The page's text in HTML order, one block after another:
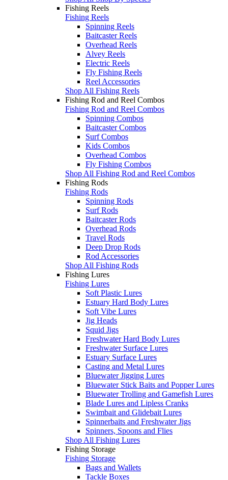
Fishing Reels
Fishing Reels
Spinning Reels
Baitcaster Reels
Overhead Reels
Alvey Reels
Electric Reels
Fly Fishing Reels
Reel Accessories
Shop All Fishing Reels
Fishing Rod and Reel Combos
Fishing Rod and Reel Combos
Spinning Combos
Baitcaster Combos
Surf Combos
Kids Combos
Overhead Combos
Fly Fishing Combos
Shop All Fishing Rod and Reel Combos
Fishing Rods
Fishing Rods
Spinning Rods
Surf Rods
Baitcaster Rods
Overhead Rods
Travel Rods
Deep Drop Rods
Rod Accessories
Shop All Fishing Rods
Fishing Lures
Fishing Lures
Soft Plastic Lures
Estuary Hard Body Lures
Soft Vibe Lures
Jig Heads
Squid Jigs
Freshwater Hard Body Lures
Freshwater Surface Lures
Estuary Surface Lures
Casting and Metal Lures
Bluewater Jigging Lures
Bluewater Stick Baits and Popper Lures
Bluewater Trolling and Gamefish Lures
Blade Lures and Lipless Cranks
Swimbait and Glidebait Lures
Spinnerbaits and Freshwater Jigs
Spinners, Spoons and Flies
Shop All Fishing Lures
Fishing Storage
Fishing Storage
Bags and Wallets
Tackle Boxes